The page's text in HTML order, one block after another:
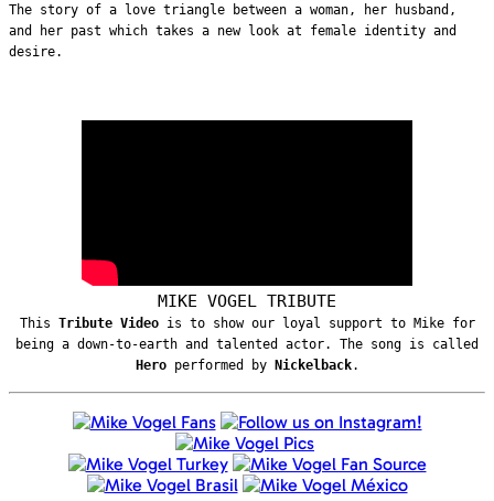
The story of a love triangle between a woman, her husband,
and her past which takes a new look at female identity and
desire.
MIKE VOGEL TRIBUTE
This Tribute Videois to show our loyal support to Mike for
being a down-to-earth and talented actor. The song is called
Hero performed by Nickelback.